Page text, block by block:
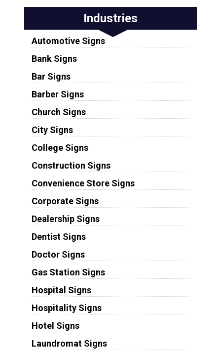
Industries
Automotive Signs
Bank Signs
Bar Signs
Barber Signs
Church Signs
City Signs
College Signs
Construction Signs
Convenience Store Signs
Corporate Signs
Dealership Signs
Dentist Signs
Doctor Signs
Gas Station Signs
Hospital Signs
Hospitality Signs
Hotel Signs
Laundromat Signs